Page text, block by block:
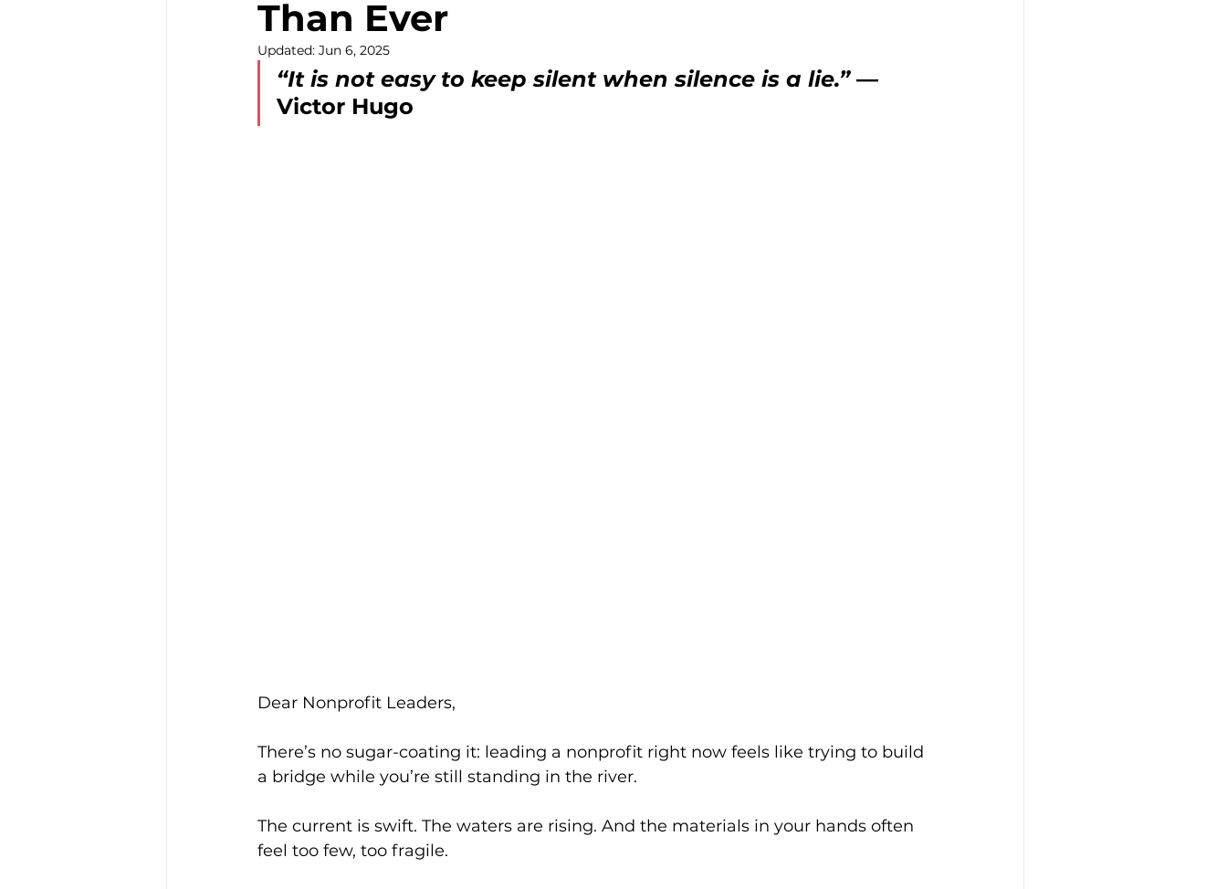
Community Development
Youth Community Action
Than Ever
Updated: Jun 6, 2025
“It is not easy to keep silent when silence is a lie.” ―
Victor Hugo
Dear Nonprofit Leaders,
There’s no sugar-coating it: leading a nonprofit right now feels like trying to build
a bridge while you’re still standing in the river.
The current is swift. The waters are rising. And the materials in your hands often
feel too few, too fragile.